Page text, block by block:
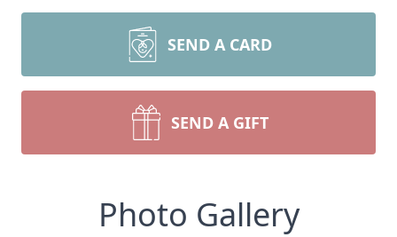
SEND A CARD
SEND A GIFT
Photo Gallery